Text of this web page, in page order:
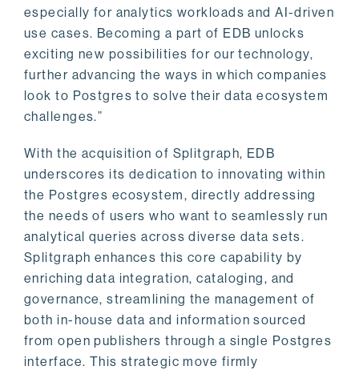
especially for analytics workloads and AI-driven
use cases. Becoming a part of EDB unlocks
exciting new possibilities for our technology,
further advancing the ways in which companies
look to Postgres to solve their data ecosystem
challenges.”
With the acquisition of Splitgraph, EDB
underscores its dedication to innovating within
the Postgres ecosystem, directly addressing
the needs of users who want to seamlessly run
analytical queries across diverse data sets.
Splitgraph enhances this core capability by
enriching data integration, cataloging, and
governance, streamlining the management of
both in-house data and information sourced
from open publishers through a single Postgres
interface. This strategic move firmly